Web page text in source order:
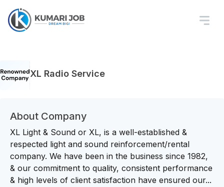
XL Radio Service
About Company
XL Light & Sound or XL, is a well-established &
respected light and sound reinforcement/rental
company. We have been in the business since 1982,
& our commitment to quality, consistent performance
& high levels of client satisfaction have ensured our...